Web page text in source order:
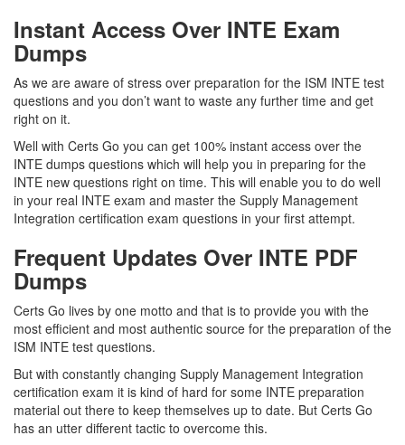
Instant Access Over INTE Exam
Dumps
As we are aware of stress over preparation for the ISM INTE test
questions and you don’t want to waste any further time and get
right on it.
Well with Certs Go you can get 100% instant access over the
INTE dumps questions which will help you in preparing for the
INTE new questions right on time. This will enable you to do well
in your real INTE exam and master the Supply Management
Integration certification exam questions in your first attempt.
Frequent Updates Over INTE PDF
Dumps
Certs Go lives by one motto and that is to provide you with the
most efficient and most authentic source for the preparation of the
ISM INTE test questions.
But with constantly changing Supply Management Integration
certification exam it is kind of hard for some INTE preparation
material out there to keep themselves up to date. But Certs Go
has an utter different tactic to overcome this.